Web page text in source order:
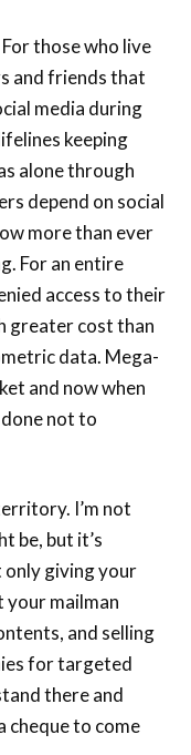
those who live
and friends that
media during
keeping
alone through
depend on social
more than ever
For an entire
access to their
greater cost than
data. Mega-
and now when
not to
I’m not
be, but it’s
only giving your
your mailman
and selling
for targeted
there and
cheque to come